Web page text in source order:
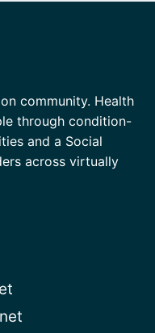
community. Health
through condition-
and a Social
across virtually